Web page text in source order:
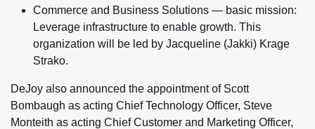
Commerce and Business Solutions — basic mission:
Leverage infrastructure to enable growth. This
organization will be led by Jacqueline (Jakki) Krage
Strako.
DeJoy also announced the appointment of Scott
Bombaugh as acting Chief Technology Officer, Steve
Monteith as acting Chief Customer and Marketing Officer,